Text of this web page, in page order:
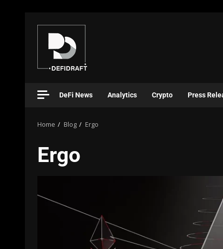
DeFi News Analytics Crypto Press
Home Blog Ergo
Ergo